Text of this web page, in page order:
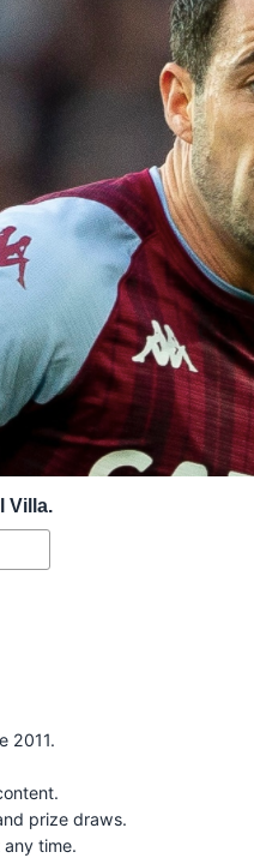
Villa.
2011.
prize draws.
any time.